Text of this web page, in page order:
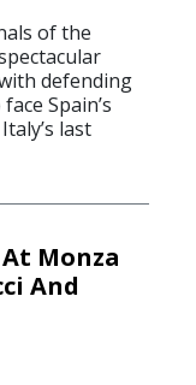
of the
defending
Spain’s
last
Monza
And